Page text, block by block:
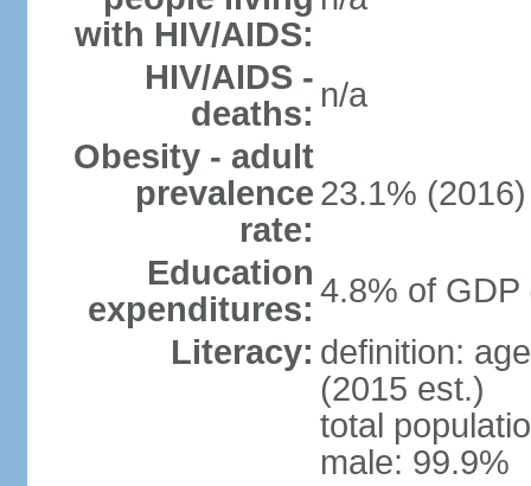
with HIV/AIDS:
HIV/AIDS -
deaths: n/a
Obesity - adult
prevalence
rate:
23.1% (2016)
Education
expenditures: 4.8% of GDP
Literacy: definition:
(2015 est.)
total
male: 99.9%